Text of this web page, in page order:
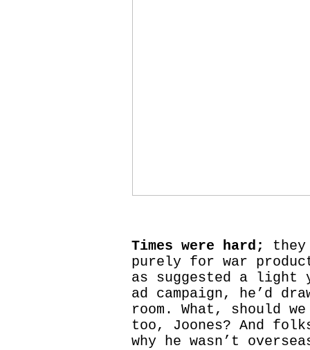
Times were hard;
they
purely for war
as suggested a light
ad campaign, he’d
room. What, should
too, Joones? And
why he wasn’t